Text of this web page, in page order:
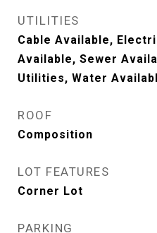
UTILITIES
Cable Available,
Available, Sewer
Utilities, Water
ROOF
Composition
LOT FEATURES
Corner Lot
PARKING